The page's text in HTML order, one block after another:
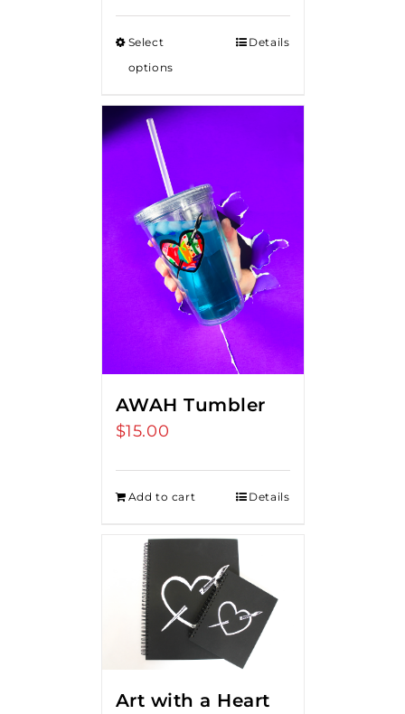
Select
options
Details
AWAH Tumbler
$15.00
Add to cart Details
Art with a Heart